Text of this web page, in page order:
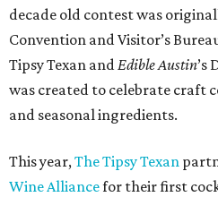
decade old contest was
Convention and Visitor’s
Tipsy Texan andEdible Austin’s
was created to celebrate craft
and seasonal ingredients.
This year,The Tipsy Texan
Wine Alliancefor their first